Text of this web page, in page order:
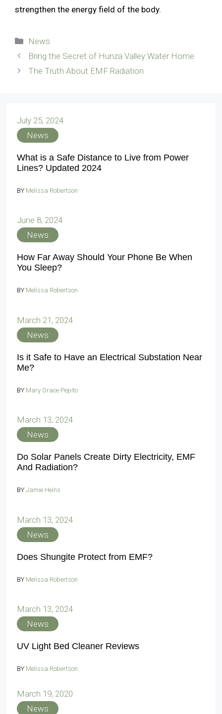
strengthen the energy field of the body.
Categories
News
Bring the Secret of Hunza Valley Water Home
The Truth About EMF Radiation
July 25, 2024
News
What is a Safe Distance to Live from Power
Lines? Updated 2024
BY Melissa Robertson
June 8, 2024
News
How Far Away Should Your Phone Be When
You Sleep?
BY Melissa Robertson
March 21, 2024
News
Is it Safe to Have an Electrical Substation Near
Me?
BY Mary Grace Pepito
March 13, 2024
News
Do Solar Panels Create Dirty Electricity, EMF
And Radiation?
BY Jamie Heins
March 13, 2024
News
Does Shungite Protect from EMF?
BY Melissa Robertson
March 13, 2024
News
UV Light Bed Cleaner Reviews
BY Melissa Robertson
March 19, 2020
News